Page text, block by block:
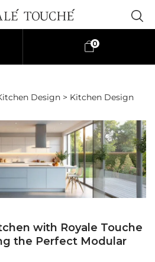
0
Design > Kitchen Design
with Royale Touche
the Perfect Modular